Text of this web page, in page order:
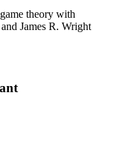
theory with
James R. Wright